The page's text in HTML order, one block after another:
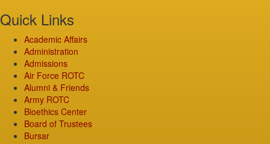
Quick Links
Academic Affairs
Administration
Admissions
Air Force ROTC
Alumni & Friends
Army ROTC
Bioethics Center
Board of Trustees
Bursar